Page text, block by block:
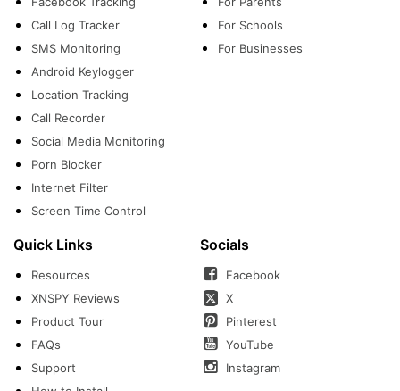
Call Log Tracker
SMS Monitoring
Android Keylogger
Location Tracking
Call Recorder
Social Media Monitoring
Porn Blocker
Internet Filter
Screen Time Control
For Schools
For Businesses
Quick Links
Resources
XNSPY Reviews
Product Tour
FAQs
Support
Socials
Facebook
X
Pinterest
YouTube
Instagram